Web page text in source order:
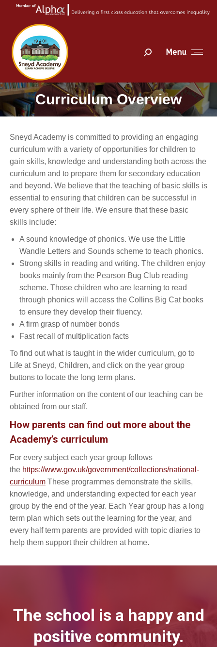
Menu
Search:
Curriculum Overview
You are here:
Sneyd Academy is committed to providing an engaging
curriculum with a variety of opportunities for children to
gain skills, knowledge and understanding both across the
curriculum and to prepare them for secondary education
and beyond. We believe that the teaching of basic skills is
essential to ensuring that children can be successful in
every sphere of their life. We ensure that these basic
skills include:
A sound knowledge of phonics. We use the Little
Wandle Letters and Sounds scheme to teach phonics.
Strong skills in reading and writing. The children enjoy
books mainly from the Pearson Bug Club reading
scheme. Those children who are learning to read
through phonics will access the Collins Big Cat books
to ensure they develop their fluency.
A firm grasp of number bonds
Fast recall of multiplication facts
To find out what is taught in the wider curriculum, go to
Life at Sneyd, Children, and click on the year group
buttons to locate the long term plans.
Further information on the content of our teaching can be
obtained from our staff.
How parents can find out more about the
Academy’s curriculum
For every subject each year group follows
the https://www.gov.uk/government/collections/national-
curriculum These programmes demonstrate the skills,
knowledge, and understanding expected for each year
group by the end of the year. Each Year group has a long
term plan which sets out the learning for the year, and
every half term parents are provided with topic diaries to
help them support their children at home.
The school is a happy and
positive community.